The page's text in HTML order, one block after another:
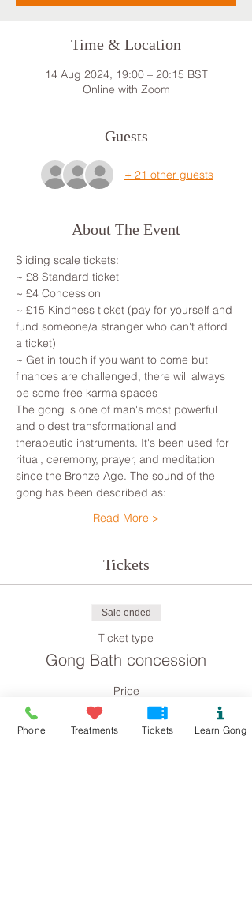
Time & Location
14 Aug 2024, 19:00 – 20:15 BST
Online with Zoom
Guests
+ 21 other guests
About The Event
Sliding scale tickets:
~ £8 Standard ticket
~ £4 Concession
~ £15 Kindness ticket (pay for yourself and
fund someone/a stranger who can't afford
a ticket)
~ Get in touch if you want to come but
finances are challenged, there will always
be some free karma spaces
The gong is one of man's most powerful
and oldest transformational and
therapeutic instruments. It's been used for
ritual, ceremony, prayer, and meditation
since the Bronze Age. The sound of the
gong has been described as:
Read More >
Tickets
Sale ended
Ticket type
Gong Bath concession
Price
Phone Treatments Tickets Learn Gong